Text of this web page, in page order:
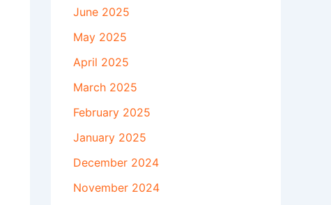
June 2025
May 2025
April 2025
March 2025
February 2025
January 2025
December 2024
November 2024